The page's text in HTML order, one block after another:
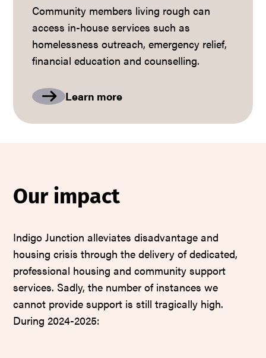
Community members living rough can
access in-house services such as
homelessness outreach, emergency relief,
financial education and counselling.
Learn more
Our impact
Indigo Junction alleviates disadvantage and
housing crisis through the delivery of dedicated,
professional housing and community support
services. Sadly, the number of instances we
cannot provide support is still tragically high.
During 2024-2025: